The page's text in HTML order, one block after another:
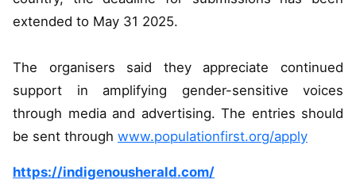
extended to May 31 2025.
The organisers said they appreciate continued
support in amplifying gender-sensitive voices
through media and advertising. The entries should
be sent through www.populationfirst.org/apply
https://indigenousherald.com/